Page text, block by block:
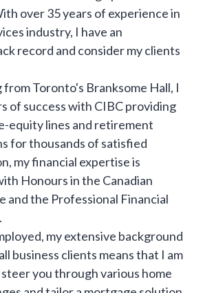
over 35 years of experience in
industry, I have an
record and consider my clients
Toronto's Branksome Hall, I
of success with CIBC providing
equity lines and retirement
for thousands of satisfied
my financial expertise is
Honours in the Canadian
and the Professional Financial
my extensive background
business clients means that I am
you through various home